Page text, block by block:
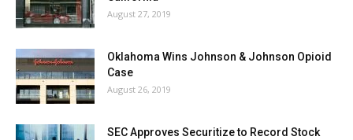
August 27, 2019
Oklahoma Wins Johnson & Johnson Opioid
Case
August 26, 2019
SEC Approves Securitize to Record Stock